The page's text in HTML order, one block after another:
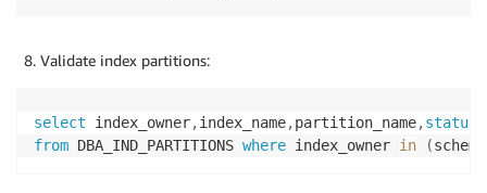
Validate index partitions:
select index_owner,index_name,partition_name,status
from DBA_IND_PARTITIONS where index_owner in (